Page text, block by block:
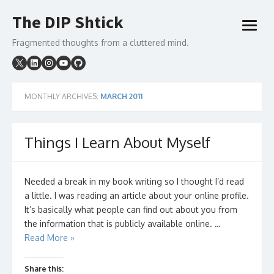
to
The DIP Shtick
Fragmented thoughts from a cluttered mind.
open
MONTHLY ARCHIVES: MARCH 2011
Things I Learn About Myself
Needed a break in my book writing so I thought I’d read
a little. I was reading an article about your online profile.
It’s basically what people can find out about you from
the information that is publicly available online. …
Read More »
Share this: